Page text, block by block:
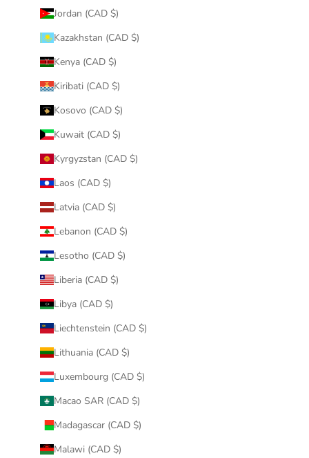
Jordan (CAD $)
Kazakhstan (CAD $)
Kenya (CAD $)
Kiribati (CAD $)
Kosovo (CAD $)
Kuwait (CAD $)
Kyrgyzstan (CAD $)
Laos (CAD $)
Latvia (CAD $)
Lebanon (CAD $)
Lesotho (CAD $)
Liberia (CAD $)
Libya (CAD $)
Liechtenstein (CAD $)
Lithuania (CAD $)
Luxembourg (CAD $)
Macao SAR (CAD $)
Madagascar (CAD $)
Malawi (CAD $)